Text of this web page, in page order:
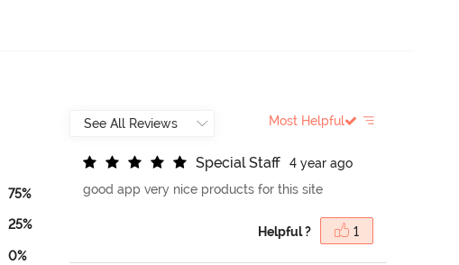
75%
25%
0%
Most Helpful
Special Staf
4 year ago
good app very nice products for this site
Helpful ? 1